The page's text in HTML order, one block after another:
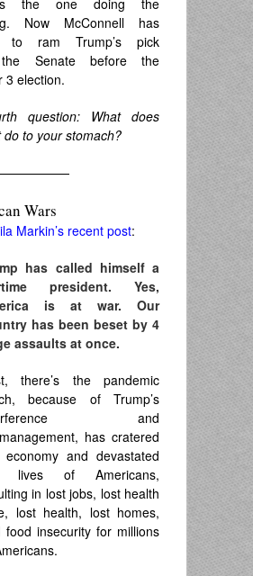
Now McConnell has
to ram Trump’s pick
Senate before the
3 election.
question: What does
do to your stomach?
Wars
Markin’s recent post:
has called himself a
president. Yes,
is at war. Our
has been beset by 4
assaults at once.
there’s the pandemic
because of Trump’s
and
has cratered
and devastated
lives of Americans,
in lost jobs, lost health
lost health, lost homes,
food insecurity for millions